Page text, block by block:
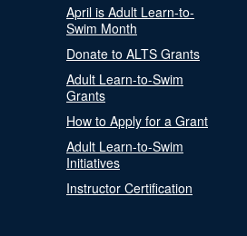
April is Adult Learn-to-
Swim Month
Donate to ALTS Grants
Adult Learn-to-Swim
Grants
How to Apply for a Grant
Adult Learn-to-Swim
Initiatives
Instructor Certification